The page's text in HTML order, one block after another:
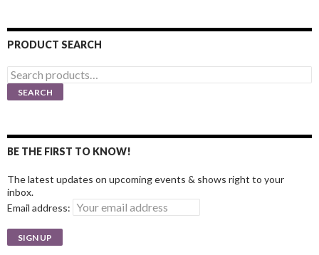
PRODUCT SEARCH
Search
for:
SEARCH
BE THE FIRST TO KNOW!
The latest updates on upcoming events & shows right to your
inbox.
Email address: